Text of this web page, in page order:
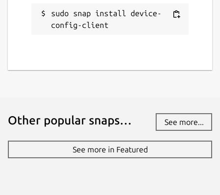
sudo snap install device-
config-client
Other popular snaps… See more...
See more in Featured